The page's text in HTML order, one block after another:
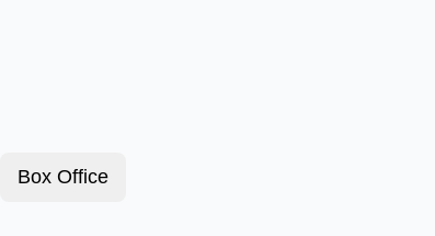
Box Office